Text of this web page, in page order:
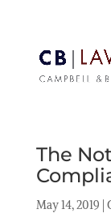
The
May 14, 2019